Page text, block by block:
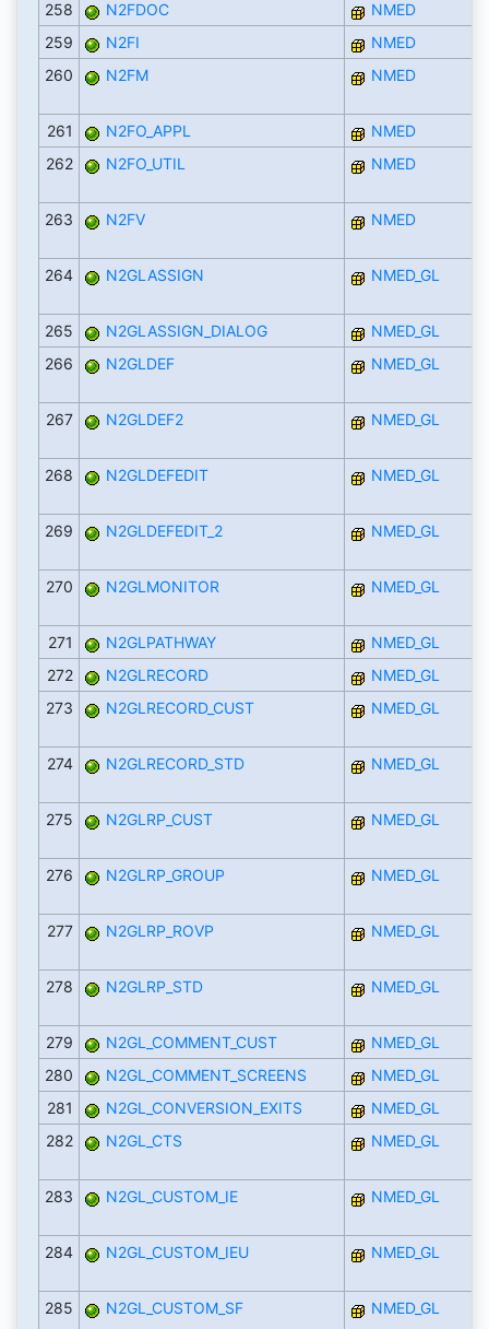
258 N2FDOC
NMED
259
N2FI
NMED
260
N2FM NMED
261 N2FO_APPL
NMED
262
N2FO_UTIL NMED
263 N2FV NMED
264 N2GLASSIGN NMED_GL
265 N2GLASSIGN_DIALOG
NMED_GL
266
N2GLDEF NMED_GL
267 N2GLDEF2 NMED_GL
268 N2GLDEFEDIT NMED_GL
269 N2GLDEFEDIT_2 NMED_GL
270 N2GLMONITOR NMED_GL
271 N2GLPATHWAY
NMED_GL
272
N2GLRECORD
NMED_GL
273
N2GLRECORD_CUST NMED_GL
274 N2GLRECORD_STD NMED_GL
275 N2GLRP_CUST NMED_GL
276 N2GLRP_GROUP NMED_GL
277 N2GLRP_ROVP NMED_GL
278 N2GLRP_STD NMED_GL
279 N2GL_COMMENT_CUST
NMED_GL
280
N2GL_COMMENT_SCREENS
NMED_GL
281
N2GL_CONVERSION_EXITS
NMED_GL
282
N2GL_CTS NMED_GL
283 N2GL_CUSTOM_IE NMED_GL
284 N2GL_CUSTOM_IEU NMED_GL
285 N2GL_CUSTOM_SF NMED_GL